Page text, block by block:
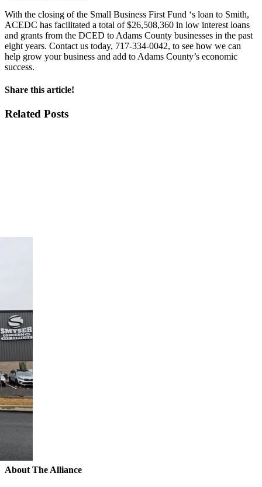
With the closing of the Small Business First Fund ‘s loan to Smith,
ACEDC has facilitated a total of $26,508,360 in low interest loans
and grants from the DCED to Adams County businesses in the past
eight years. Contact us today, 717-334-0042, to see how we can
help grow your business and add to Adams County’s economic
success.
Share this article!
Facebook
X
LinkedIn
Email
Related Posts
About The Alliance